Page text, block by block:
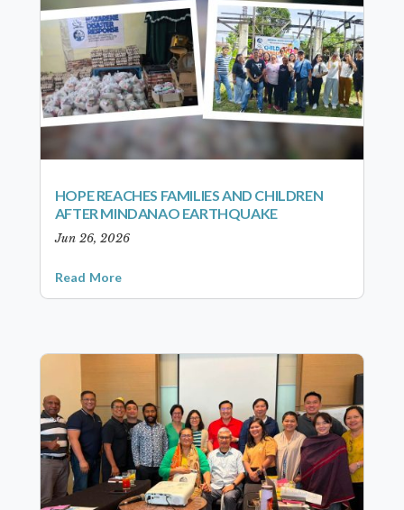
HOPE REACHES FAMILIES AND CHILDREN
AFTER MINDANAO EARTHQUAKE
Jun 26, 2026
Read More